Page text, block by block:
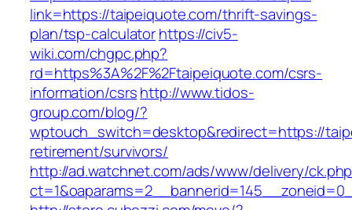
link=https://taipeiquote.com/thrift-savings-
plan/tsp-calculatorhttps://civ5-
wiki.com/chgpc.php?
rd=https%3A%2F%2Ftaipeiquote.com/csrs-
information/csrshttp://www.tidos-
group.com/blog/?
wptouch_switch=desktop&redirect=https://
retirement/survivors/
http://ad.watchnet.com/ads/www/delivery/